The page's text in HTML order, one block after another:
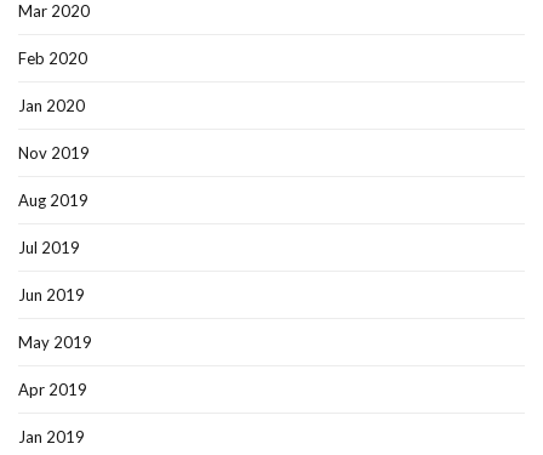
Mar 2020
Feb 2020
Jan 2020
Nov 2019
Aug 2019
Jul 2019
Jun 2019
May 2019
Apr 2019
Jan 2019